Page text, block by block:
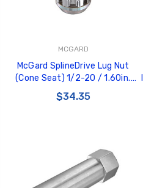
MCGARD
McGard SplineDrive Lug Nut
(Cone Seat) 1/2-20 / 1.60in.
Length (4-Pack) - Chrome
(Req. Tool) - 65340
$34.35